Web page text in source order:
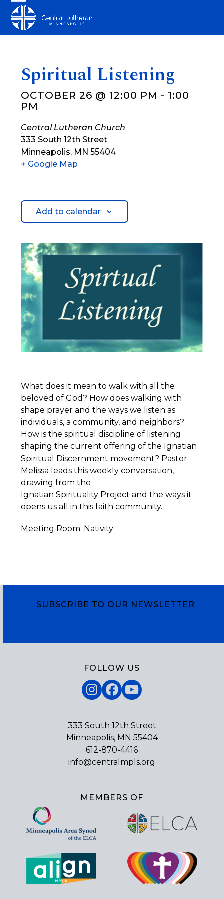
content
Open
mobile
Close
mobile
Spiritual Listening
OCTOBER 26 @ 12:00 PM - 1:00
PM
Central Lutheran Church
333 South 12th Street
Minneapolis, MN 55404
+ Google Map
Add to calendar
What does it mean to walk with all the
beloved of God? How does walking with
shape prayer and the ways we listen as
individuals, a community, and neighbors?
How is the spiritual discipline of listening
shaping the current offering of the Ignatian
Spiritual Discernment movement? Pastor
Melissa leads this weekly conversation,
drawing from the
Ignatian Spirituality Project and the ways it
opens us all in this faith community.
Meeting Room: Nativity
SUBSCRIBE TO OUR NEWSLETTER
FOLLOW US
Instagram
Facebook
YouTube
333 South 12th Street
Minneapolis, MN 55404
612-870-4416
info@centralmpls.org
MEMBERS OF